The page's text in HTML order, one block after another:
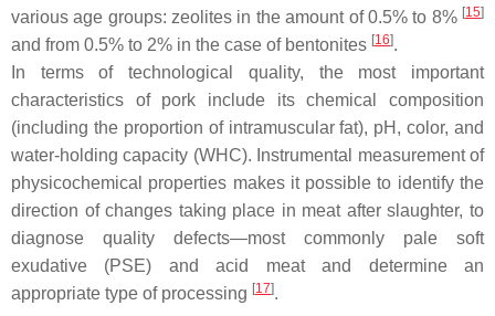
various age groups: zeolites in the amount of 0.5% to 8% [15]
and from 0.5% to 2% in the case of bentonites [16].
In terms of technological quality, the most important
characteristics of pork include its chemical composition
(including the proportion of intramuscular fat), pH, color, and
water-holding capacity (WHC). Instrumental measurement of
physicochemical properties makes it possible to identify the
direction of changes taking place in meat after slaughter, to
diagnose quality defects—most commonly pale soft
exudative (PSE) and acid meat and determine an
appropriate type of processing [17].